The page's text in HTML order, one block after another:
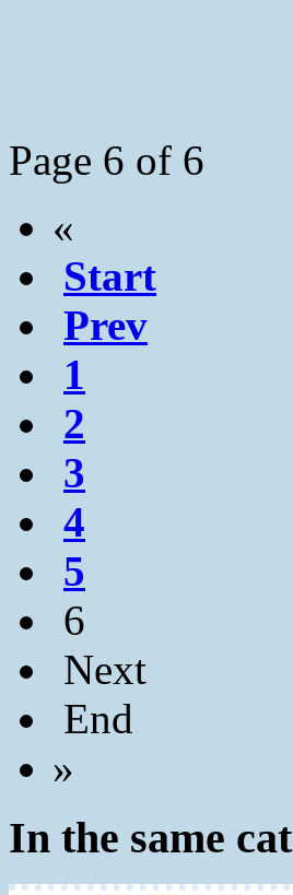
Page 6 of 6
«
Start
Prev
1
2
3
4
5
6
Next
End
»
In the same